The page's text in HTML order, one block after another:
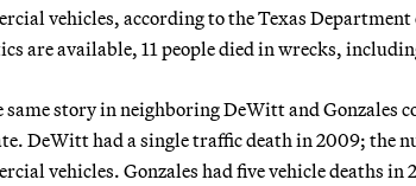
vehicles, according to the Texas
are available, 11 people died in wrecks,
same story in neighboring DeWitt and
DeWitt had a single traffic death in 2009; the
vehicles. Gonzales had five vehicle deaths